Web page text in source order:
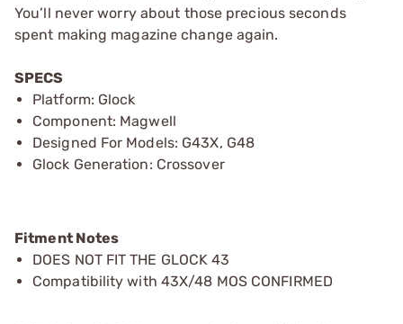
You’ll never worry about those precious seconds
spent making magazine change again.
SPECS
Platform: Glock
Component: Magwell
Designed For Models: G43X, G48
Glock Generation: Crossover
Fitment Notes
DOES NOT FIT THE GLOCK 43
Compatibility with 43X/48 MOS CONFIRMED